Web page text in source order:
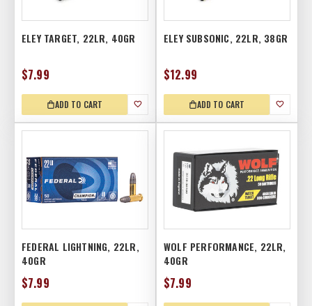
ELEY TARGET, 22LR, 40GR
$7.99
ADD TO CART
ELEY SUBSONIC, 22LR, 38GR
$12.99
ADD TO CART
FEDERAL LIGHTNING, 22LR,
40GR
$7.99
WOLF PERFORMANCE, 22LR,
40GR
$7.99